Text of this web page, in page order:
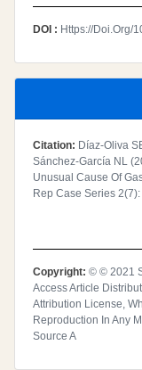
DOI : Https://doi.org/
Citation: Díaz-Oliva
Sánchez-García NL
Unusual Cause Of
Rep Case Series
Copyright: © © 2021
Access Article
Attribution License,
Reproduction In Any
Source A